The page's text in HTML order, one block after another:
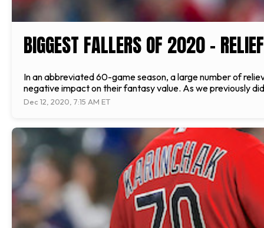
BIGGEST FALLERS OF 2020 –
In an abbreviated 60-game season, a large number of
negative impact on their fantasy value. As we previously
Dec 12, 2020, 7:15 AM ET